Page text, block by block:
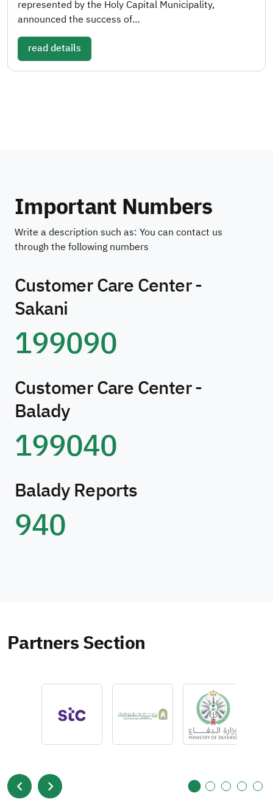
represented by the Holy Capital Municipality,
announced the success of…
read details
Important Numbers
Write a description such as: You can contact us
through the following numbers
Customer Care Center -
Sakani
199090
Customer Care Center -
Balady
199040
Balady Reports
940
Partners Section